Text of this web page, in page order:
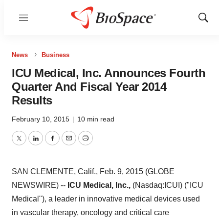
Menu
Show
News Business
ICU Medical, Inc. Announces Fourth
Quarter And Fiscal Year 2014
Results
February 10, 2015 | 10 min read
TwitterLinkedInFacebook
EmailPrint
SAN CLEMENTE, Calif., Feb. 9, 2015 (GLOBE
NEWSWIRE) -- ICU Medical, Inc., (Nasdaq:ICUI) ("ICU
Medical"), a leader in innovative medical devices used
in vascular therapy, oncology and critical care